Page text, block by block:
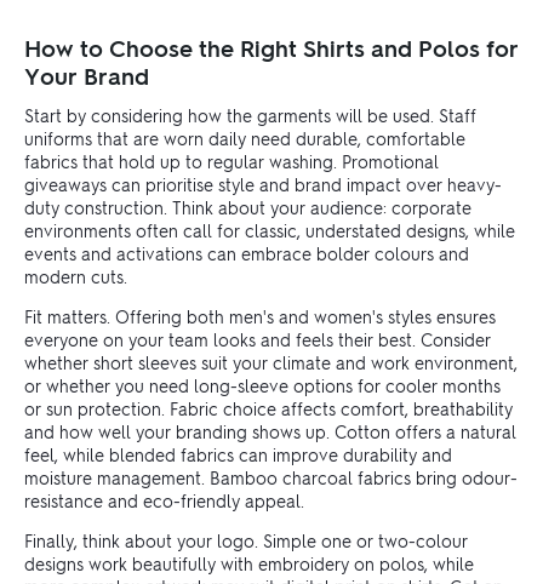
How to Choose the Right Shirts and Polos for
Your Brand
Start by considering how the garments will be used. Staff
uniforms that are worn daily need durable, comfortable
fabrics that hold up to regular washing. Promotional
giveaways can prioritise style and brand impact over heavy-
duty construction. Think about your audience: corporate
environments often call for classic, understated designs, while
events and activations can embrace bolder colours and
modern cuts.
Fit matters. Offering both men's and women's styles ensures
everyone on your team looks and feels their best. Consider
whether short sleeves suit your climate and work environment,
or whether you need long-sleeve options for cooler months
or sun protection. Fabric choice affects comfort, breathability
and how well your branding shows up. Cotton offers a natural
feel, while blended fabrics can improve durability and
moisture management. Bamboo charcoal fabrics bring odour-
resistance and eco-friendly appeal.
Finally, think about your logo. Simple one or two-colour
designs work beautifully with embroidery on polos, while